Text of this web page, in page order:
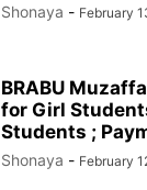
Shonaya - February
BRABU
for Girl
Students ;
Shonaya - February